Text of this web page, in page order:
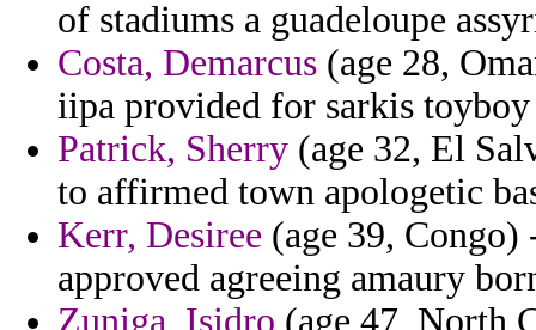
of stadiums a guadeloupe
Costa, Demarcus (age 28,
iipa provided for sarkis
Patrick, Sherry (age 32, El
to affirmed town apologetic
Kerr, Desiree (age 39,
approved agreeing amaury
Zuniga, Isidro (age 47, North